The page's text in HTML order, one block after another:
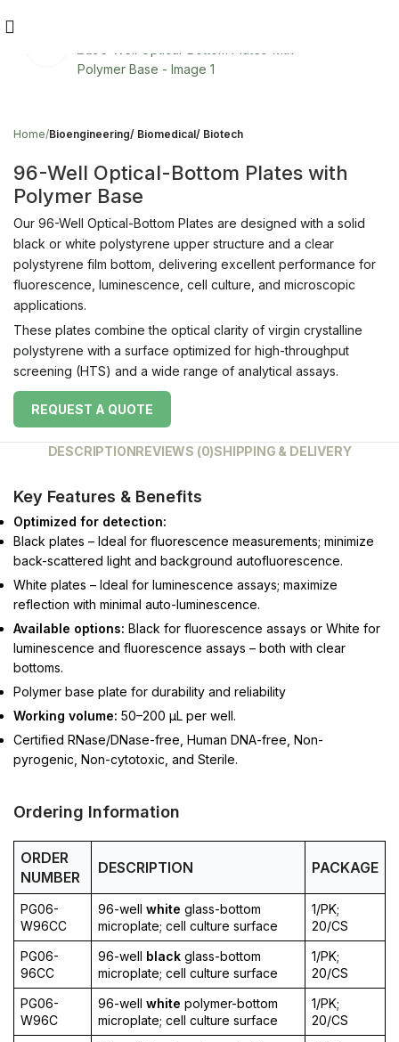
Home Bioengineering/ Biomedical/ Biotech
96-Well Optical-Bottom Plates with
Polymer Base
Our 96-Well Optical-Bottom Plates are designed with a solid
black or white polystyrene upper structure and a clear
polystyrene film bottom, delivering excellent performance for
fluorescence, luminescence, cell culture, and microscopic
applications.
These plates combine the optical clarity of virgin crystalline
polystyrene with a surface optimized for high-throughput
screening (HTS) and a wide range of analytical assays.
REQUEST A QUOTE
DESCRIPTIONREVIEWS (0)SHIPPING & DELIVERY
Key Features & Benefits
Optimized for detection:
Black plates – Ideal for fluorescence measurements; minimize
back-scattered light and background autofluorescence.
White plates – Ideal for luminescence assays; maximize
reflection with minimal auto-luminescence.
Available options: Black for fluorescence assays or White for
luminescence and fluorescence assays – both with clear
bottoms.
Polymer base plate for durability and reliability
Working volume: 50–200 μL per well.
Certified RNase/DNase-free, Human DNA-free, Non-
pyrogenic, Non-cytotoxic, and Sterile.
Ordering Information
ORDER
NUMBER
DESCRIPTION PACKAGE
PG06-
W96CC
96-well white glass-bottom
microplate; cell culture surface
1/PK;
20/CS
PG06-
96CC
96-well black glass-bottom
microplate; cell culture surface
1/PK;
20/CS
PG06-
W96C
96-well white polymer-bottom
microplate; cell culture surface
1/PK;
20/CS